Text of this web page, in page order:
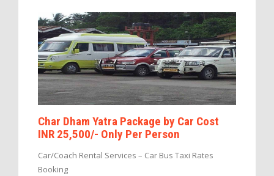
Char Dham Yatra Package by Car Cost
INR 25,500/- Only Per Person
Car/Coach Rental Services – Car Bus Taxi Rates
Booking